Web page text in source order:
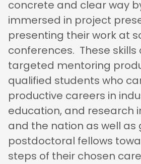
concrete and clear way
immersed in project
presenting their work at
conferences. These skills
targeted mentoring
qualified students who
productive careers in
education, and research
and the nation as well as
postdoctoral fellows
steps of their chosen